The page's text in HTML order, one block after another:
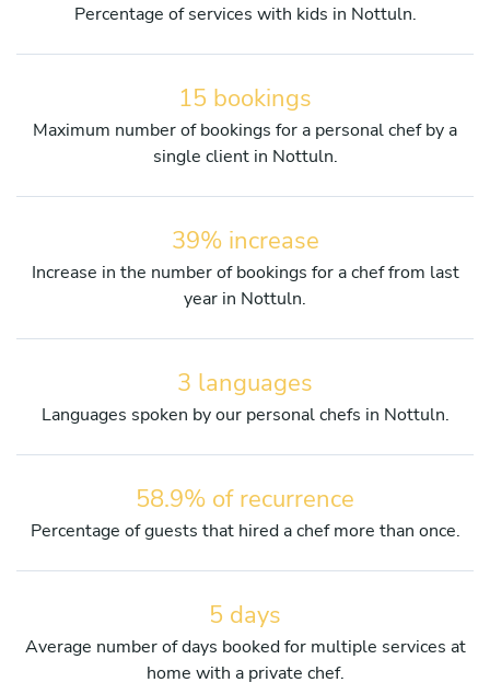
Percentage of services with kids in Nottuln.
15 bookings
Maximum number of bookings for a personal chef by a
single client in Nottuln.
39% increase
Increase in the number of bookings for a chef from last
year in Nottuln.
3 languages
Languages spoken by our personal chefs in Nottuln.
58.9% of recurrence
Percentage of guests that hired a chef more than once.
5 days
Average number of days booked for multiple services at
home with a private chef.